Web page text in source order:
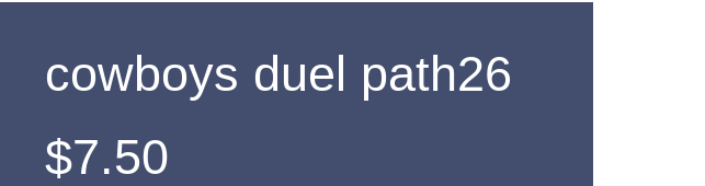
cowboys duel path26
$7.50